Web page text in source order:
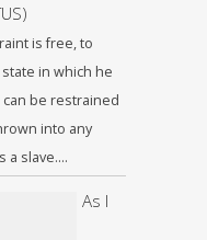
is free, to
in which he
be restrained
into any
a slave….
As I